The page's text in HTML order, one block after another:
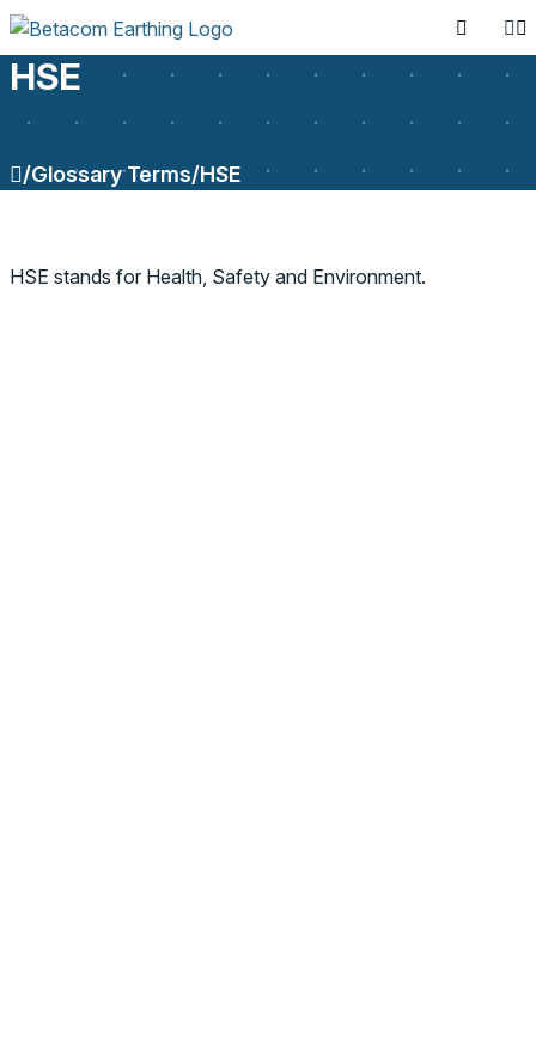
HSE
/Glossary Terms/HSE
HSE stands for Health, Safety and Environment.
SEARCH PRODUCTS
Search for: